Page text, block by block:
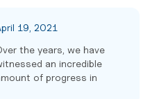
19, 2021
the years, we have
an incredible
of progress in